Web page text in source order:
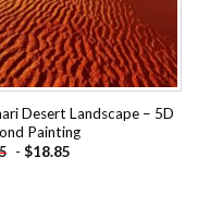
Desert Landscape – 5D
Painting
- $18.85